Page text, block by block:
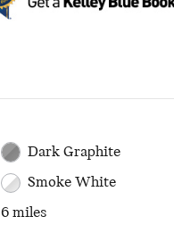
Dark Graphite
Smoke White
6 miles